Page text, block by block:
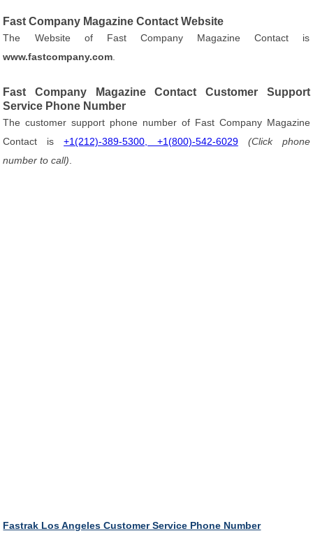
Fast Company Magazine Contact Website
The Website of Fast Company Magazine Contact is
www.fastcompany.com
Fast Company Magazine Contact Customer Support
Service Phone Number
The customer support phone number of Fast Company Magazine
Contact is+1(212)-389-5300, +1(800)-542-6029
(Click phone
number to call)
Fastrak Los Angeles Customer Service Phone Number